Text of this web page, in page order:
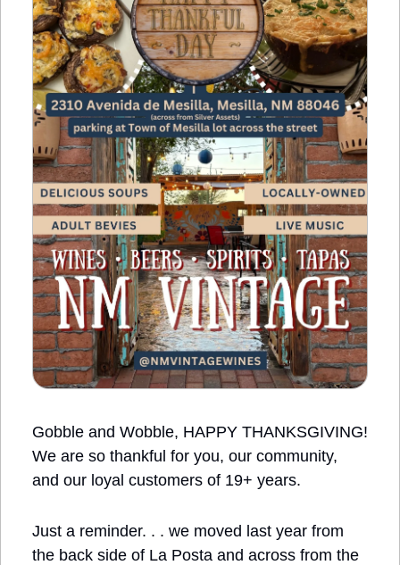
Gobble and Wobble, HAPPY THANKSGIVING!
We are so thankful for you, our community,
and our loyal customers of 19+ years.
Just a reminder. . . we moved last year from
the back side of La Posta and across from the